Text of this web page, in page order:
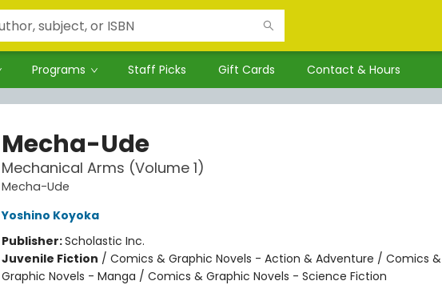
Programs Staff Picks Gift Cards Contact & Hours
Mecha-Ude
Mechanical Arms (Volume 1)
Mecha-Ude
Yoshino Koyoka
Publisher:Scholastic Inc.
Juvenile Fiction / Comics & Graphic Novels - Action & Adventure / Comics &
Graphic Novels - Manga / Comics & Graphic Novels - Science Fiction